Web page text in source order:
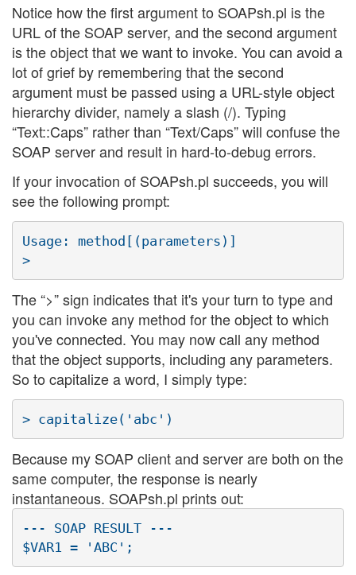
Notice how the first argument to SOAPsh.pl is the
URL of the SOAP server, and the second argument
is the object that we want to invoke. You can avoid a
lot of grief by remembering that the second
argument must be passed using a URL-style object
hierarchy divider, namely a slash (/). Typing
“Text::Caps” rather than “Text/Caps” will confuse the
SOAP server and result in hard-to-debug errors.
If your invocation of SOAPsh.pl succeeds, you will
see the following prompt:
Usage: method[(parameters)]
The “>” sign indicates that it's your turn to type and
you can invoke any method for the object to which
you've connected. You may now call any method
that the object supports, including any parameters.
So to capitalize a word, I simply type:
Because my SOAP client and server are both on the
same computer, the response is nearly
instantaneous. SOAPsh.pl prints out:
--- SOAP RESULT ---